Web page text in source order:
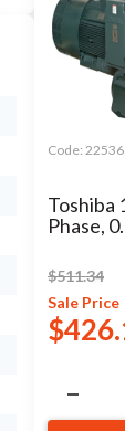
Code:
Toshiba
Phase,
$511.34
Sale Price
$